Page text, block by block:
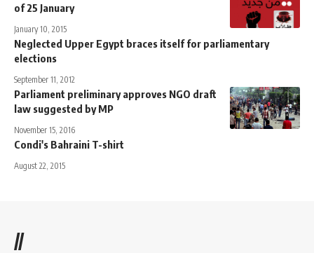
of 25 January
January 10, 2015
Neglected Upper Egypt braces itself for parliamentary
elections
September 11, 2012
Parliament preliminary approves NGO draft
law suggested by MP
November 15, 2016
Condi's Bahraini T-shirt
August 22, 2015
//